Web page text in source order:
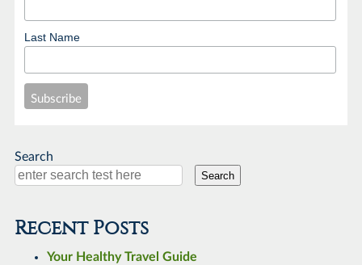
Last Name
Search
Search
Recent Posts
Your Healthy Travel Guide